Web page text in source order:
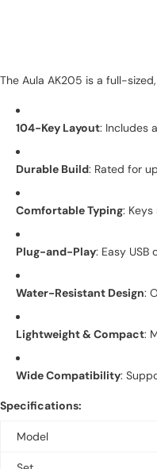
The Aula AK205 is a full-
104-Key Layout: Includes
Durable Build: Rated for
Comfortable Typing:
Plug-and-Play: Easy
Water-Resistant Design:
Lightweight & Compact:
Wide Compatibility:
Specifications:
Model